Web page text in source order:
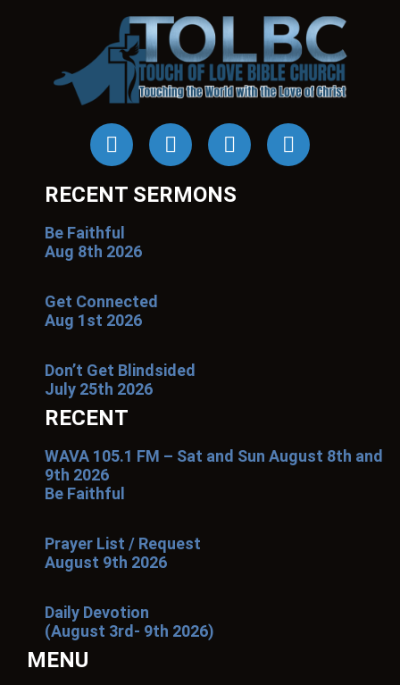
RECENT SERMONS
Be Faithful
Aug 8th 2026
Get Connected
Aug 1st 2026
Don’t Get Blindsided
July 25th 2026
RECENT
WAVA 105.1 FM – Sat and Sun August 8th and
9th 2026
Be Faithful
Prayer List / Request
August 9th 2026
Daily Devotion
(August 3rd- 9th 2026)
MENU